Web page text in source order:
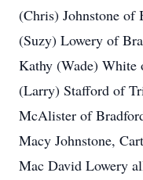
(Chris) Johnstone of
(Suzy) Lowery of
Kathy (Wade) White
(Larry) Stafford of
McAlister of
Macy Johnstone,
Mac David Lowery